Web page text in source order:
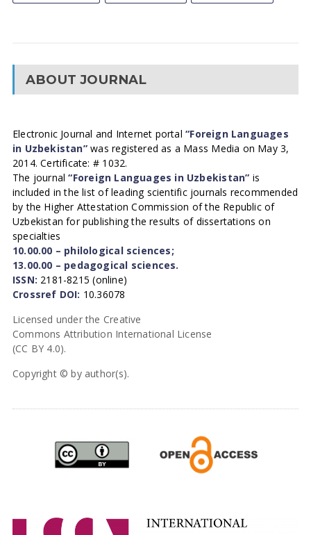
ABOUT JOURNAL
Electronic Journal and Internet portal“Foreign Languages
in Uzbekistan”was registered as a Mass Media on May 3,
2014. Certificate: # 1032.
The journal“Foreign Languages in Uzbekistan” is
included in the list of leading scientific journals recommended
by the Higher Attestation Commission of the Republic of
Uzbekistan for publishing the results of dissertations on
specialties
10.00.00 – philological sciences;
13.00.00 – pedagogical sciences.
ISSN: 2181-8215 (online)
Crossref DOI: 10.36078
Licensed under the Creative
Commons Attribution International License
(CC BY 4.0).
Copyright © by author(s).